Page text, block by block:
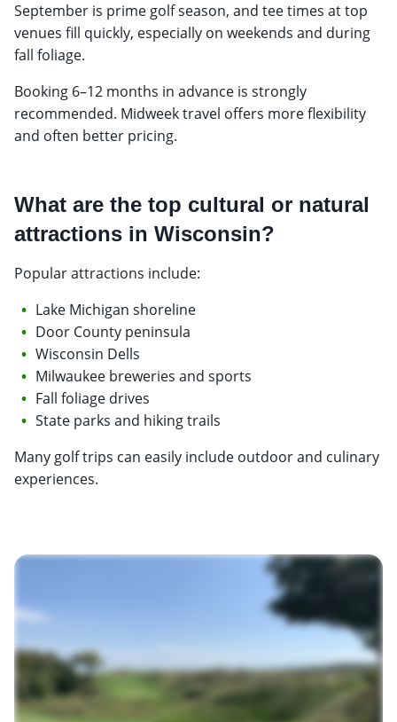
September is prime golf season, and tee times at top
venues fill quickly, especially on weekends and during
fall foliage.
Booking 6–12 months in advance is strongly
recommended. Midweek travel offers more flexibility
and often better pricing.
What are the top cultural or natural
attractions in Wisconsin?
Popular attractions include:
Lake Michigan shoreline
Door County peninsula
Wisconsin Dells
Milwaukee breweries and sports
Fall foliage drives
State parks and hiking trails
Many golf trips can easily include outdoor and culinary
experiences.